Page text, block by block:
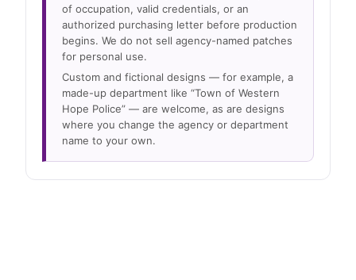
of occupation, valid credentials, or an
authorized purchasing letter before production
begins. We do not sell agency-named patches
for personal use.
Custom and fictional designs — for example, a
made-up department like “Town of Western
Hope Police” — are welcome, as are designs
where you change the agency or department
name to your own.